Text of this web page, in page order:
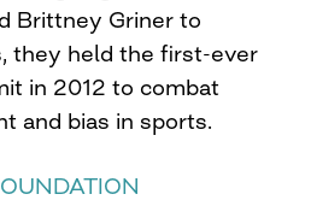
Brittney Griner to
they held the first-ever
in 2012 to combat
and bias in sports.